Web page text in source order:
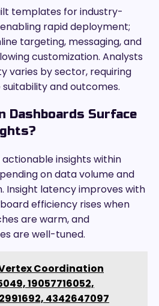
templates for industry-
rapid deployment;
targeting, messaging, and
customization. Analysts
varies by sector, requiring
and outcomes.
Dashboards Surface
insights within
on data volume and
Insight latency improves with
efficiency rises when
are warm, and
are well-tuned.
Coordination
19057716052,
4342647097